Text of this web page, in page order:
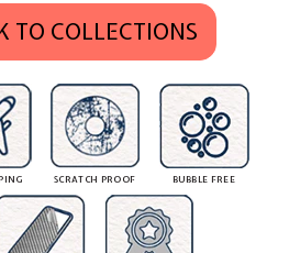
TO COLLECTIONS
SCRATCH PROOF BUBBLE FREE